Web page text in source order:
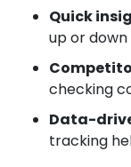
Quick
up or down
checking
Data-
tracking